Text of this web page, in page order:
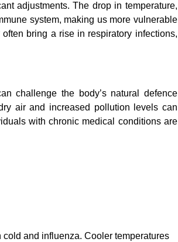
adjustments. The drop in temperature,
system, making us more vulnerable
bring a rise in respiratory infections,
challenge the body’s natural defence
air and increased pollution levels can
with chronic medical conditions are
and influenza. Cooler temperatures